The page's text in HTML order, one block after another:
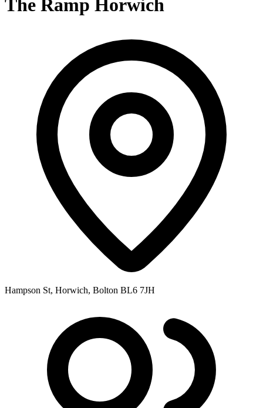
The Ramp Horwich
Hampson St, Horwich, Bolton BL6 7JH